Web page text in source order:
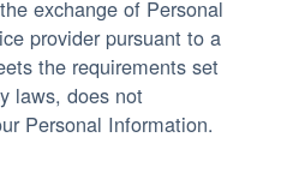
exchange of Personal
provider pursuant to a
the requirements set
laws, does not
Personal Information.